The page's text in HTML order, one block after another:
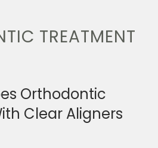
TREATMENT
Orthodontic
Clear Aligners